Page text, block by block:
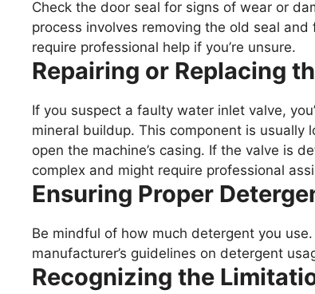
Check the door seal for signs of wear or
process involves removing the old seal
require professional help if you’re unsure.
Repairing or Replacing
If you suspect a faulty water inlet valve,
mineral buildup. This component is
open the machine’s casing. If the valve is
complex and might require professional
Ensuring Proper
Be mindful of how much detergent you
manufacturer’s guidelines on detergent
Recognizing the